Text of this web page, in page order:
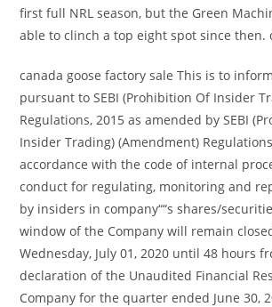
first full NRL season, but the Green
able to clinch a top eight spot since then.
canada goose factory sale This is to
pursuant to SEBI (Prohibition Of Insider
Regulations, 2015 as amended by SEBI
Insider Trading) (Amendment)
accordance with the code of internal
conduct for regulating, monitoring and
by insiders in company““s shares/
window of the Company will remain
Wednesday, July 01, 2020 until 48 hours
declaration of the Unaudited Financial
Company for the quarter ended June 30,